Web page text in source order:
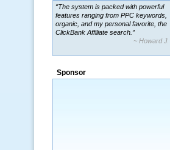
“The system is packed with powerful
features ranging from PPC keywords,
organic, and my personal favorite, the
ClickBank Affiliate search.”
~ Howard J.
“By using KeywordSpy to enhance our
a market that was left untapped for
Sponsor